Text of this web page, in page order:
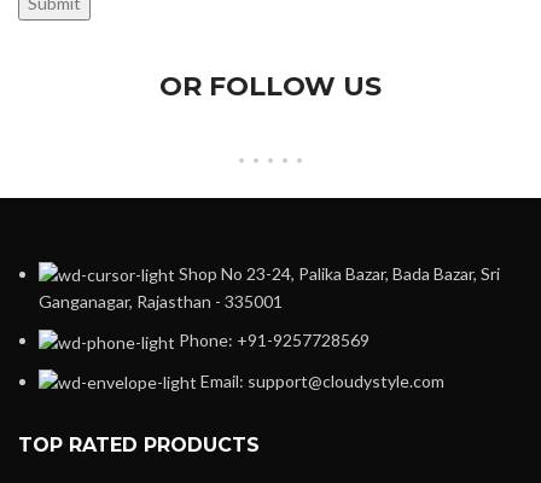
OR FOLLOW US
Shop No 23-24, Palika Bazar, Bada Bazar, Sri
Ganganagar, Rajasthan - 335001
Phone: +91-9257728569
Email: support@cloudystyle.com
TOP RATED PRODUCTS